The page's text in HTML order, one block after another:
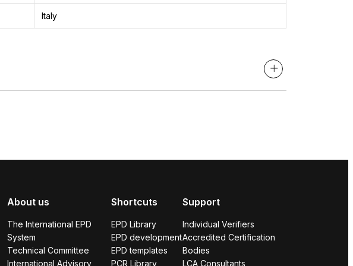
Italy
About us
The International EPD
System
Technical Committee
International Advisory
Shortcuts
EPD Library
EPD development
EPD templates
PCR Library
Support
Individual Verifiers
Accredited Certification
Bodies
LCA Consultants